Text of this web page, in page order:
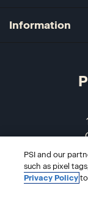
Information
PSI and our
such as pixel
Privacy Policyto